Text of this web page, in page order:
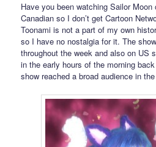
Have you been watching Sailor Moon
Canadian so I don’t get Cartoon
Toonami is not a part of my own
so I have no nostalgia for it. The
throughout the week and also on US
in the early hours of the morning
show reached a broad audience in